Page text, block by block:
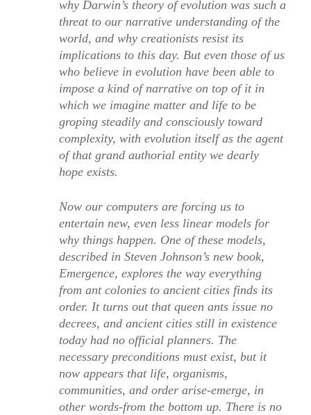
why Darwin’s theory of evolution was such a
threat to our narrative understanding of the
world, and why creationists resist its
implications to this day. But even those of us
who believe in evolution have been able to
impose a kind of narrative on top of it in
which we imagine matter and life to be
groping steadily and consciously toward
complexity, with evolution itself as the agent
of that grand authorial entity we dearly
hope exists.
Now our computers are forcing us to
entertain new, even less linear models for
why things happen. One of these models,
described in Steven Johnson’s new book,
Emergence, explores the way everything
from ant colonies to ancient cities finds its
order. It turns out that queen ants issue no
decrees, and ancient cities still in existence
today had no official planners. The
necessary preconditions must exist, but it
now appears that life, organisms,
communities, and order arise-emerge, in
other words-from the bottom up. There is no